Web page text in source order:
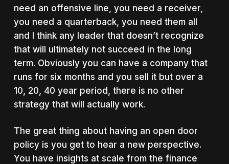
need an offensive line, you need a receiver,
you need a quarterback, you need them all
and I think any leader that doesn’t recognize
that will ultimately not succeed in the long
term. Obviously you can have a company that
runs for six months and you sell it but over a
10, 20, 40 year period, there is no other
strategy that will actually work.
The great thing about having an open door
policy is you get to hear a new perspective.
You have insights at scale from the finance